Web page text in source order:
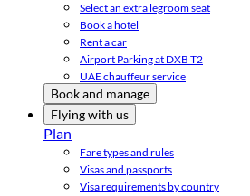
Select an extra legroom seat
Book a hotel
Rent a car
Airport Parking at DXB T2
UAE chauffeur service
Book and manage
Flying with us
Plan
Fare types and rules
Visas and passports
Visa requirements by country